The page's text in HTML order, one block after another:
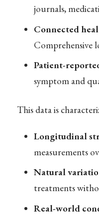
journals,
Connected
Comprehensive
Patient-
symptom and
This data is
Longitudinal
measurements
Natural
treatments
Real-world